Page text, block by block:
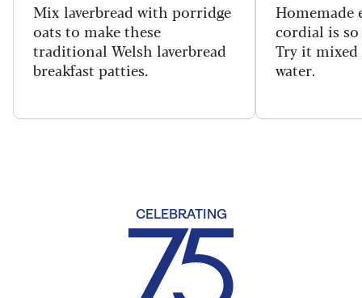
Mix laverbread with porridge
oats to make these
traditional Welsh laverbread
breakfast patties.
Homemade
cordial is so
Try it
water.
CELEBRATING